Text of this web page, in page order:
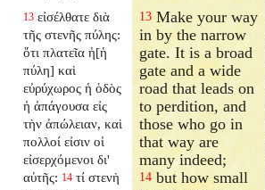
13 εἰσέλθατε διὰ
τῆς στενῆς πύλης:
ὅτι πλατεῖα ἡ[ἡ
πύλη] καὶ
εὐρύχωρος ἡ ὁδὸς
ἡ ἀπάγουσα εἰς
τὴν ἀπώλειαν, καὶ
πολλοί εἰσιν οἱ
εἰσερχόμενοι δι'
αὐτῆς: 14 τί στενὴ
13 Make your way
in by the narrow
gate. It is a broad
gate and a wide
road that leads on
to perdition, and
those who go in
that way are
many indeed;
14 but how small